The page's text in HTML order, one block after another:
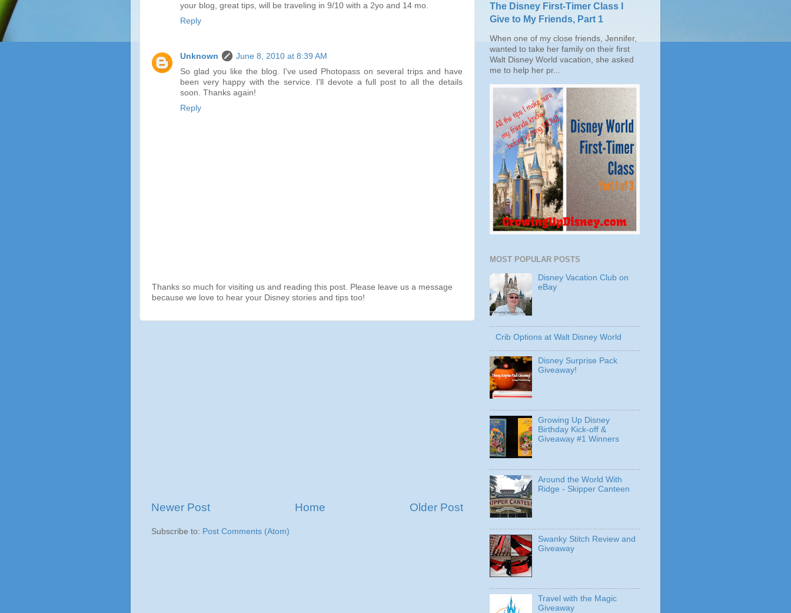
your blog, great tips, will be traveling in 9/10 with a 2yo and 14 mo.
Reply
Unknown
June 8, 2010 at 8:39 AM
So glad you like the blog. I've used Photopass on several trips and have
been very happy with the service. I'll devote a full post to all the details
soon. Thanks again!
Reply
Thanks so much for visiting us and reading this post. Please leave us a message
because we love to hear your Disney stories and tips too!
Newer Post Older Post
Home
Subscribe to: Post Comments (Atom)
The Disney First-Timer Class I
Give to My Friends, Part 1
When one of my close friends, Jennifer,
wanted to take her family on their first
Walt Disney World vacation, she asked
me to help her pr...
MOST POPULAR POSTS
Disney Vacation Club on
eBay
Crib Options at Walt Disney World
Disney Surprise Pack
Giveaway!
Growing Up Disney
Birthday Kick-off &
Giveaway #1 Winners
Around the World With
Ridge - Skipper Canteen
Swanky Stitch Review and
Giveaway
Travel with the Magic
Giveaway